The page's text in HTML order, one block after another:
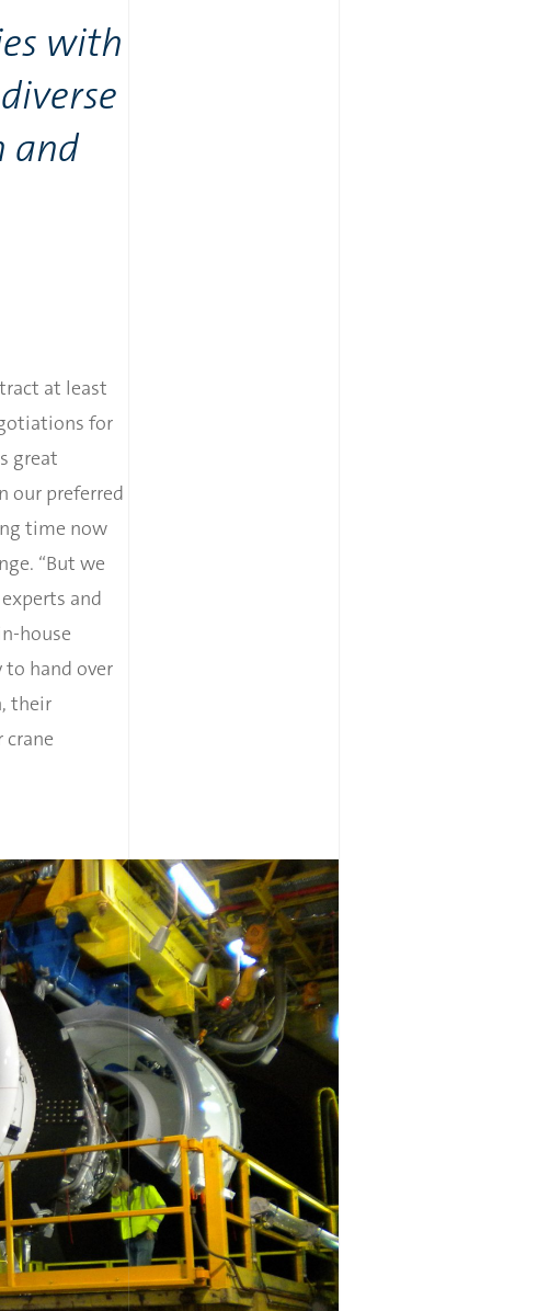
with
and
at least
for
great
our preferred
time now
“But we
and
house
hand over
their